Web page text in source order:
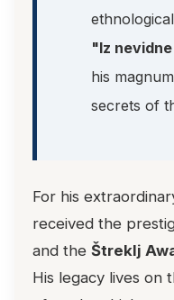
"Iz
his
secrets of
For his
received the
and the Štreklj
His legacy lives on